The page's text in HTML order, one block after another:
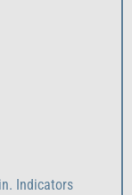
Indicators